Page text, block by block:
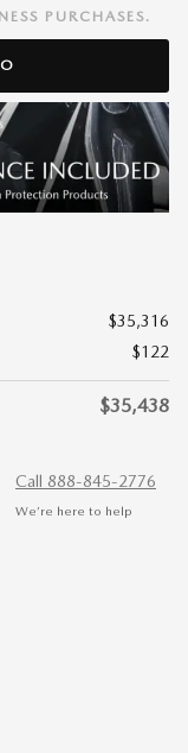
PURCHASES.
$35,316
$122
$35,438
Call 888-845-2776
We’re here to help